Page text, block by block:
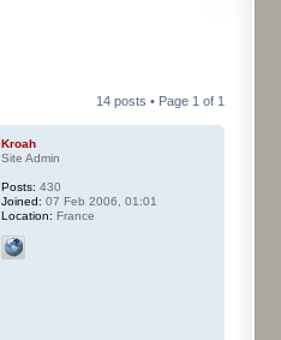
14 posts • Page 1 of 1
Kroah
Site Admin
Posts: 430
Joined: 07 Feb 2006, 01:01
Location: France